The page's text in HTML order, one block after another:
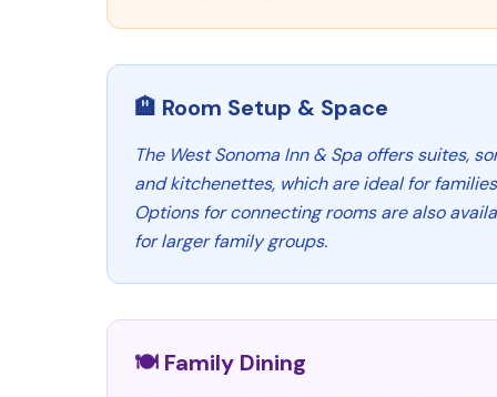
🏨 Room Setup & Space
The West Sonoma Inn & Spa offers suites,
and kitchenettes, which are ideal for
Options for connecting rooms are also
for larger family groups.
🍽️ Family Dining